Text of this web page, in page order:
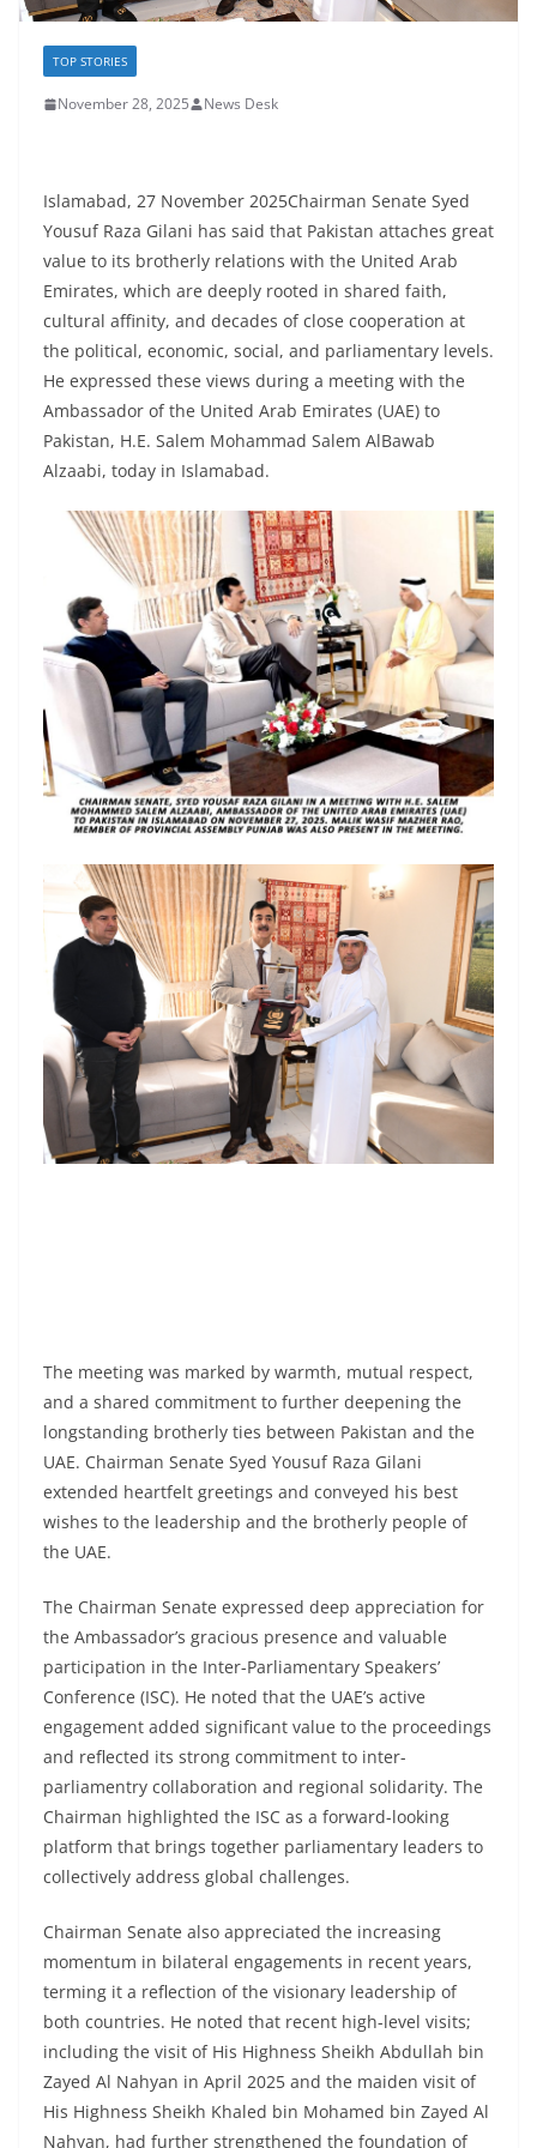
TOP STORIES
November 28, 2025 News Desk
Islamabad, 27 November 2025Chairman Senate Syed
Yousuf Raza Gilani has said that Pakistan attaches great
value to its brotherly relations with the United Arab
Emirates, which are deeply rooted in shared faith,
cultural affinity, and decades of close cooperation at
the political, economic, social, and parliamentary levels.
He expressed these views during a meeting with the
Ambassador of the United Arab Emirates (UAE) to
Pakistan, H.E. Salem Mohammad Salem AlBawab
Alzaabi, today in Islamabad.
The meeting was marked by warmth, mutual respect,
and a shared commitment to further deepening the
longstanding brotherly ties between Pakistan and the
UAE. Chairman Senate Syed Yousuf Raza Gilani
extended heartfelt greetings and conveyed his best
wishes to the leadership and the brotherly people of
the UAE.
The Chairman Senate expressed deep appreciation for
the Ambassador’s gracious presence and valuable
participation in the Inter-Parliamentary Speakers’
Conference (ISC). He noted that the UAE’s active
engagement added significant value to the proceedings
and reflected its strong commitment to inter-
parliamentry collaboration and regional solidarity. The
Chairman highlighted the ISC as a forward-looking
platform that brings together parliamentary leaders to
collectively address global challenges.
Chairman Senate also appreciated the increasing
momentum in bilateral engagements in recent years,
terming it a reflection of the visionary leadership of
both countries. He noted that recent high-level visits;
including the visit of His Highness Sheikh Abdullah bin
Zayed Al Nahyan in April 2025 and the maiden visit of
His Highness Sheikh Khaled bin Mohamed bin Zayed Al
Nahyan, had further strengthened the foundation of